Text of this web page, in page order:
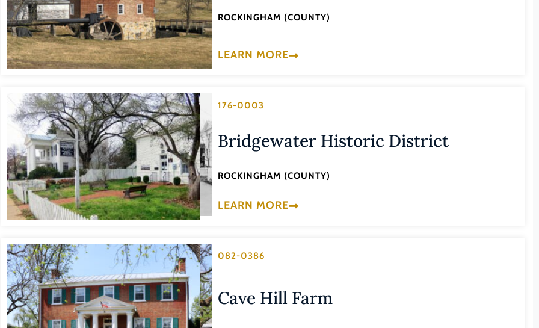
ROCKINGHAM (COUNTY)
LEARN MORE
176-0003
Bridgewater Historic District
ROCKINGHAM (COUNTY)
LEARN MORE
082-0386
Cave Hill Farm